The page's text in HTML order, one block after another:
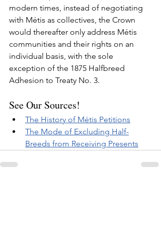
modern times, instead of negotiating
with Métis as collectives, the Crown
would thereafter only address Métis
communities and their rights on an
individual basis, with the sole
exception of the 1875 Halfbreed
Adhesion to Treaty No. 3.
See Our Sources!
The History of Métis Petitions
The Mode of Excluding Half-
Breeds from Receiving Presents